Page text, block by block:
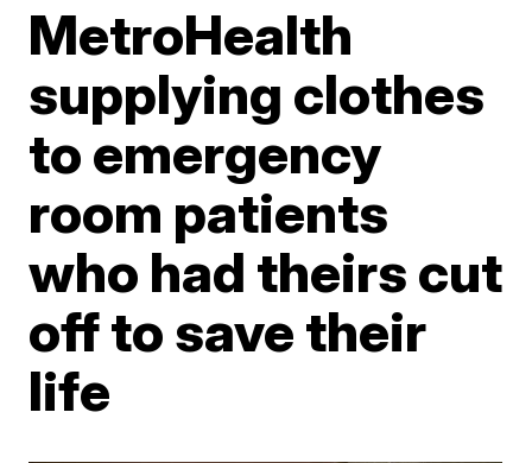
MetroHealth
supplying clothes
to emergency
room patients
who had theirs cut
off to save their
life